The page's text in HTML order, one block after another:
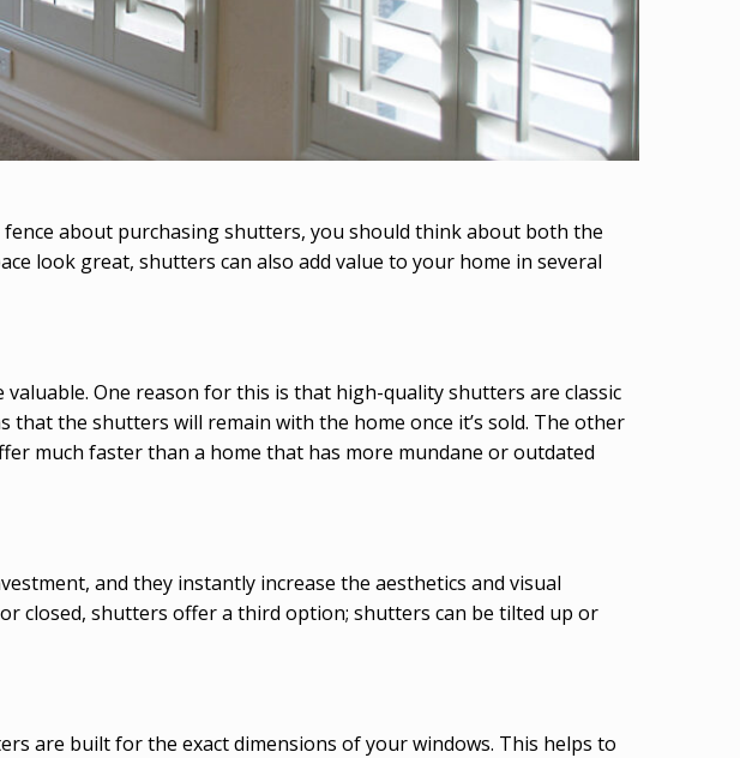
about purchasing shutters, you should think about both the
look great, shutters can also add value to your home in several
One reason for this is that high-quality shutters are classic
the shutters will remain with the home once it’s sold. The other
much faster than a home that has more mundane or outdated
and they instantly increase the aesthetics and visual
closed, shutters offer a third option; shutters can be tilted up or
are built for the exact dimensions of your windows. This helps to